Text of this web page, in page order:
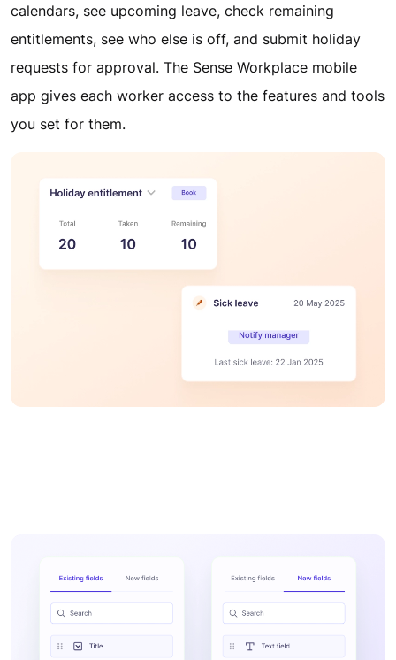
calendars, see upcoming leave, check remaining
entitlements, see who else is off, and submit holiday
requests for approval. The Sense Workplace mobile
app gives each worker access to the features and tools
you set for them.